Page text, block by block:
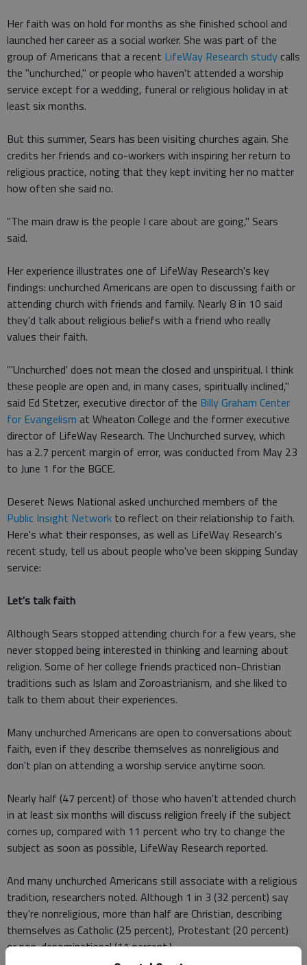
Her faith was on hold for months as she finished school and
launched her career as a social worker. She was part of the
group of Americans that a recent LifeWay Research study calls
the "unchurched," or people who haven't attended a worship
service except for a wedding, funeral or religious holiday in at
least six months.
But this summer, Sears has been visiting churches again. She
credits her friends and co-workers with inspiring her return to
religious practice, noting that they kept inviting her no matter
how often she said no.
"The main draw is the people I care about are going," Sears
said.
Her experience illustrates one of LifeWay Research's key
findings: unchurched Americans are open to discussing faith or
attending church with friends and family. Nearly 8 in 10 said
they'd talk about religious beliefs with a friend who really
values their faith.
"'Unchurched' does not mean the closed and unspiritual. I think
these people are open and, in many cases, spiritually inclined,"
said Ed Stetzer, executive director of the Billy Graham Center
for Evangelism at Wheaton College and the former executive
director of LifeWay Research. The Unchurched survey, which
has a 2.7 percent margin of error, was conducted from May 23
to June 1 for the BGCE.
Deseret News National asked unchurched members of the
Public Insight Network to reflect on their relationship to faith.
Here's what their responses, as well as LifeWay Research's
recent study, tell us about people who've been skipping Sunday
service:
Let's talk faith
Although Sears stopped attending church for a few years, she
never stopped being interested in thinking and learning about
religion. Some of her college friends practiced non-Christian
traditions such as Islam and Zoroastrianism, and she liked to
talk to them about their experiences.
Many unchurched Americans are open to conversations about
faith, even if they describe themselves as nonreligious and
don't plan on attending a worship service anytime soon.
Nearly half (47 percent) of those who haven't attended church
in at least six months will discuss religion freely if the subject
comes up, compared with 11 percent who try to change the
subject as soon as possible, LifeWay Research reported.
And many unchurched Americans still associate with a religious
tradition, researchers noted. Although 1 in 3 (32 percent) say
they're nonreligious, more than half are Christian, describing
themselves as Catholic (25 percent), Protestant (20 percent)
or non-denominational (11 percent.)